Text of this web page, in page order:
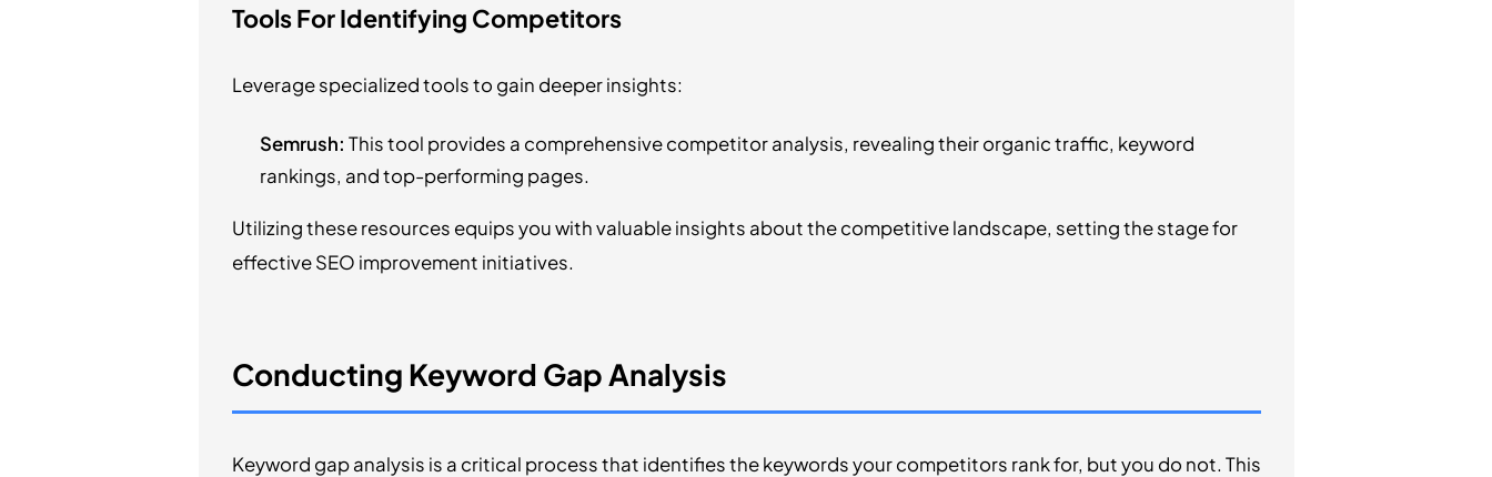
Tools For Identifying Competitors
Leverage specialized tools to gain deeper insights:
Semrush: This tool provides a comprehensive competitor analysis, revealing their organic traffic, keyword
rankings, and top-performing pages.
Utilizing these resources equips you with valuable insights about the competitive landscape, setting the stage for
effective SEO improvement initiatives.
Conducting Keyword Gap Analysis
Keyword gap analysis is a critical process that identifies the keywords your competitors rank for, but you do not. This